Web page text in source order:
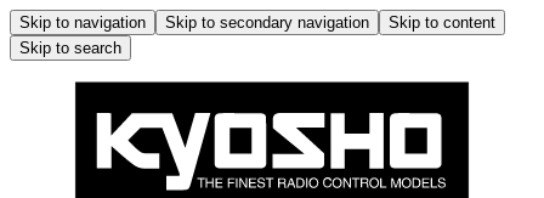
Skip to navigation Skip to secondary navigation
Skip to content
Skip to search